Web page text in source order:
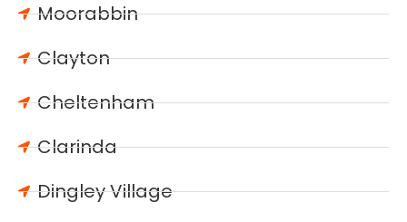
Moorabbin
Clayton
Cheltenham
Clarinda
Dingley Village